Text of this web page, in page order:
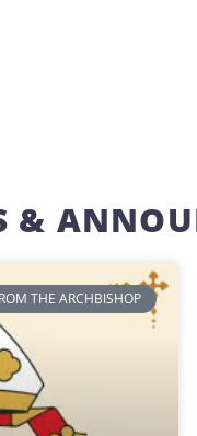
&
THE ARCHBISHOP